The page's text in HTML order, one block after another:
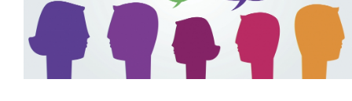
Day Treatment
Moving Forward